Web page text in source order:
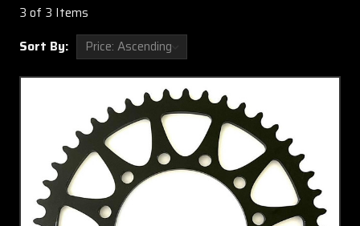
3 of 3 Items
Sort By: